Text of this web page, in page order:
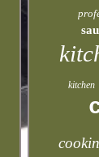
kitchen